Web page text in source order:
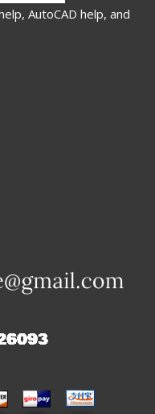
AutoCAD help, and